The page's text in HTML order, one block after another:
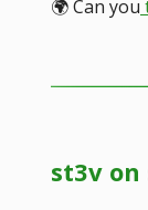
🌍️ Can you
st3v